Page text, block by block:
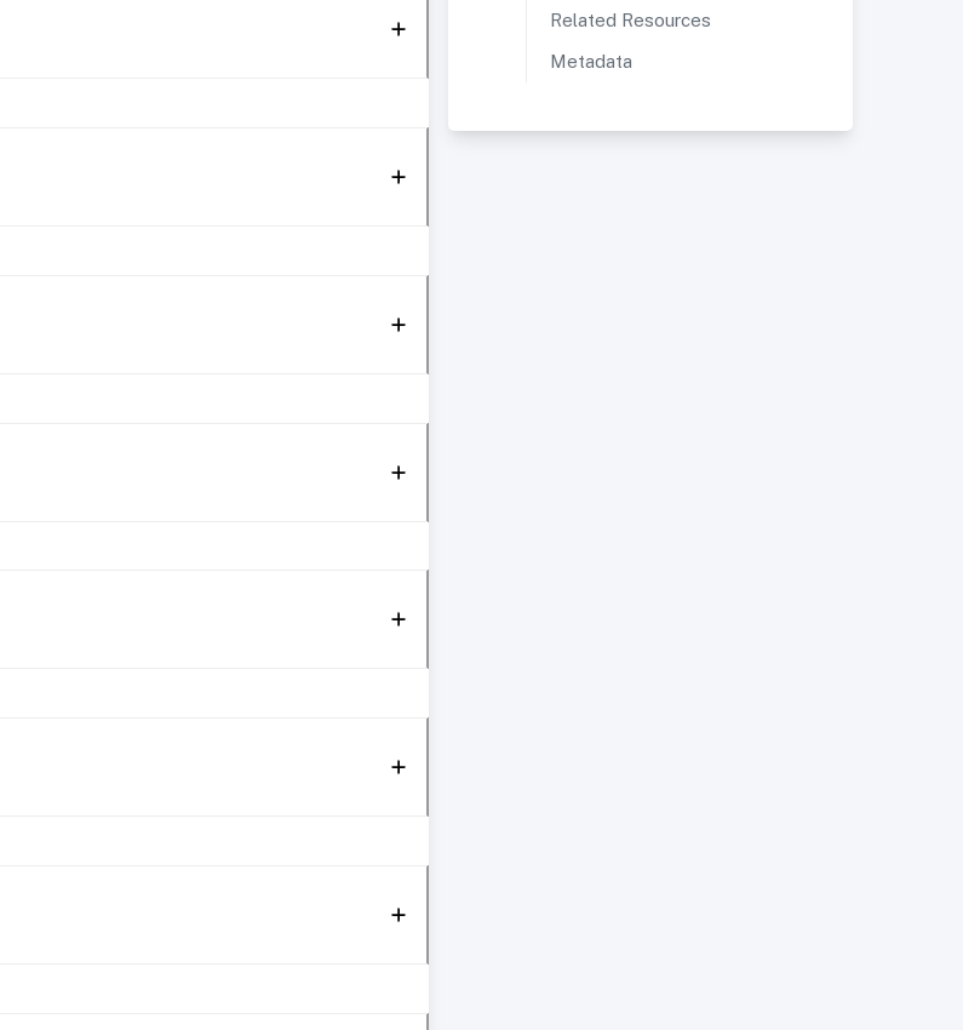
Related Resources
Metadata